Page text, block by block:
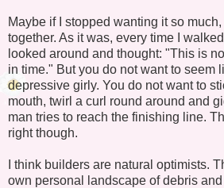
Maybe if I stopped wanting it so
together. As it was, every time I walked
looked around and thought: "This is
in time." But you do not want to seem
depressive girly. You do not want to
mouth, twirl a curl round around and
man tries to reach the finishing line.
right though.
I think builders are natural optimists.
own personal landscape of debris and